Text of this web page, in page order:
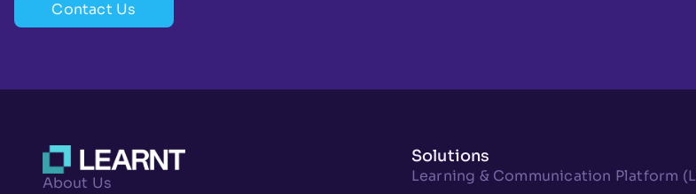
Contact Us
About Us
Solutions
Learning & Communication Platform